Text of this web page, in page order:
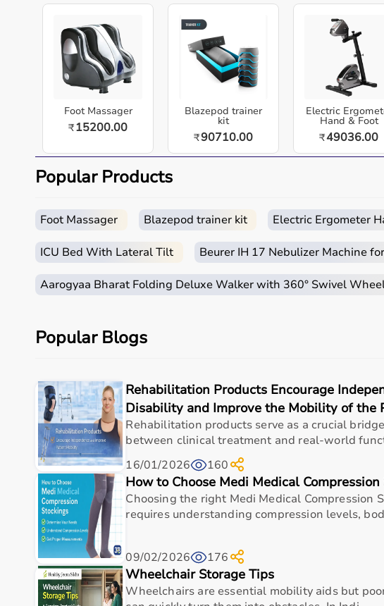
The Beurer IH18 Nebulizer Machine is a reliable respiratory
directly to the lungs for effective inhalation therapy. It helps
wellness for daily healthcare needs.
Measurements
Specification Details
Brand
Model IH18
Product Type Nebulizer Machine
Measurement Type Medication Aerosol
Key Function
Power Source Electric Operated
Usage Home Respiratory Care
Warranty
Usage instructions
Fill the medication cup with the prescribed solution and attach
nebulizer and breathe normally throughout the treatment
components after use.
Foot Massager
₹15200.00
Blazepod trainer
kit
₹90710.00
Electric
Hand & Foot
₹49036.00
Popular Products
Foot Massager Blazepod trainer kit Electric Ergometer
ICU Bed With Lateral Tilt Beurer IH 17 Nebulizer Machine
Aarogyaa Bharat Folding Deluxe Walker with 360° Swivel
Popular Blogs
Rehabilitation Products Encourage
Disability and Improve the Mobility of the
Rehabilitation products serve as a crucial bridge
between clinical treatment and real-world
16/01/2026
160
How to Choose Medi Medical
Choosing the right Medi Medical Compression
requires understanding compression levels,
09/02/2026 176
Wheelchair Storage Tips
Wheelchairs are essential mobility aids but